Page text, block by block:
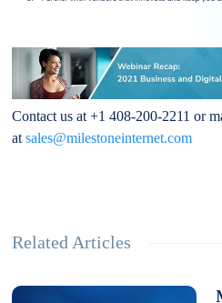
Contact us at +1 408-200-2211 or
atsales@milestoneinternet.com
Related Articles